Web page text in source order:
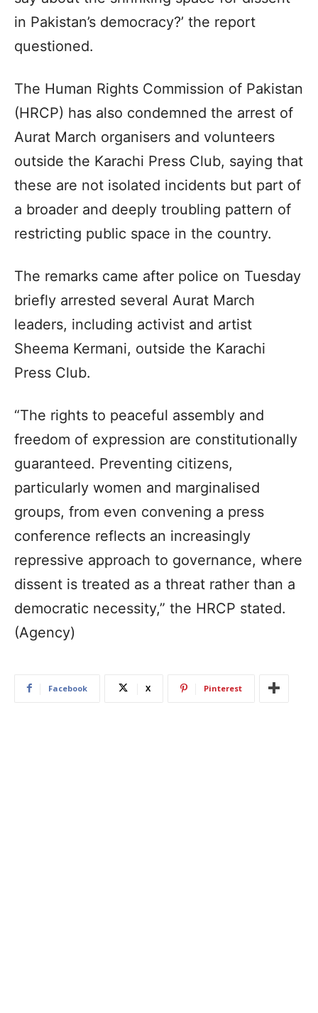
in Pakistan’s democracy?’ the report
questioned.
The Human Rights Commission of Pakistan
(HRCP) has also condemned the arrest of
Aurat March organisers and volunteers
outside the Karachi Press Club, saying that
these are not isolated incidents but part of
a broader and deeply troubling pattern of
restricting public space in the country.
The remarks came after police on Tuesday
briefly arrested several Aurat March
leaders, including activist and artist
Sheema Kermani, outside the Karachi
Press Club.
“The rights to peaceful assembly and
freedom of expression are constitutionally
guaranteed. Preventing citizens,
particularly women and marginalised
groups, from even convening a press
conference reflects an increasingly
repressive approach to governance, where
dissent is treated as a threat rather than a
democratic necessity,” the HRCP stated.
(Agency)
Facebook X Pinterest